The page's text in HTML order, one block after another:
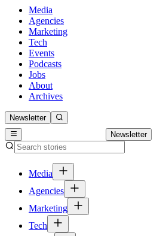
Media
Agencies
Marketing
Tech
Events
Podcasts
Jobs
About
Archives
Newsletter
Newsletter
Media
Agencies
Marketing
Tech